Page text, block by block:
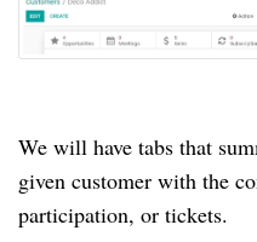
We will have tabs that
given customer with the
participation, or tickets.